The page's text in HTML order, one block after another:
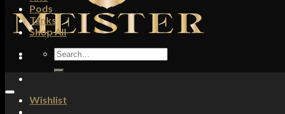
Wishlist
Pods
Tanks
Shop All
Search
for: